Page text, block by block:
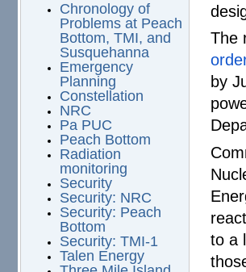
Chronology of
Problems at Peach
Bottom, TMI, and
Susquehanna
Emergency
Planning
Constellation
NRC
Pa PUC
Peach Bottom
Radiation
monitoring
Security
Security: NRC
Security: Peach
Bottom
Security: TMI-1
Talen Energy
The
by
to a